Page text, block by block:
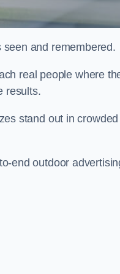
and remembered.
real people where
results.
stand out in crowded
end outdoor